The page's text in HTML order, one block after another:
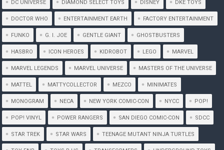
DC UNIVERSE DIAMOND SELECT TOYS DISNEY DKE TOYS
DOCTOR WHO ENTERTAINMENT EARTH FACTORY ENTERTAINMENT
FUNKO G. I. JOE GENTLE GIANT GHOSTBUSTERS
HASBRO ICON HEROES KIDROBOT LEGO MARVEL
MARVEL LEGENDS MARVEL UNIVERSE MASTERS OF THE UNIVERSE
MATTEL MATTYCOLLECTOR MEZCO MINIMATES
MONOGRAM NECA NEW YORK COMIC-CON NYCC POP!
POP! VINYL POWER RANGERS SAN DIEGO COMIC-CON SDCC
STAR TREK STAR WARS TEENAGE MUTANT NINJA TURTLES